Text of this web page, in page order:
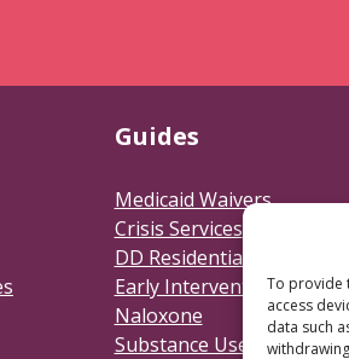
To provide
access
data such
Guides
Medicaid Waivers
Crisis Services
DD Residential
Early Intervention
Naloxone
Substance Use Disorders